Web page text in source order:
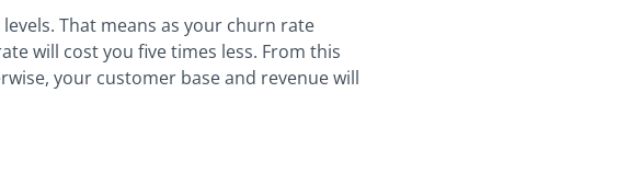
That means as your churn rate
will cost you five times less. From this
your customer base and revenue will